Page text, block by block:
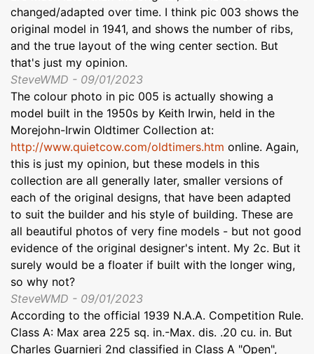
changed/adapted over time. I think pic 003 shows the
original model in 1941, and shows the number of ribs,
and the true layout of the wing center section. But
that's just my opinion.
SteveWMD - 09/01/2023
The colour photo in pic 005 is actually showing a
model built in the 1950s by Keith Irwin, held in the
Morejohn-Irwin Oldtimer Collection at:
http://www.quietcow.com/oldtimers.htm online. Again,
this is just my opinion, but these models in this
collection are all generally later, smaller versions of
each of the original designs, that have been adapted
to suit the builder and his style of building. These are
all beautiful photos of very fine models - but not good
evidence of the original designer's intent. My 2c. But it
surely would be a floater if built with the longer wing,
so why not?
SteveWMD - 09/01/2023
According to the official 1939 N.A.A. Competition Rule.
Class A: Max area 225 sq. in.-Max. dis. .20 cu. in. But
Charles Guarnieri 2nd classified in Class A "Open",